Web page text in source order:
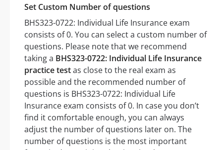
Set Custom Number of questions
BHS323-0722: Individual Life Insurance exam
consists of 0. You can select a custom number of
questions. Please note that we recommend
taking a BHS323-0722: Individual Life Insurance
practice testas close to the real exam as
possible and the recommended number of
questions is BHS323-0722: Individual Life
Insurance exam consists of 0. In case you don’t
find it comfortable enough, you can always
adjust the number of questions later on. The
number of questions is the most important